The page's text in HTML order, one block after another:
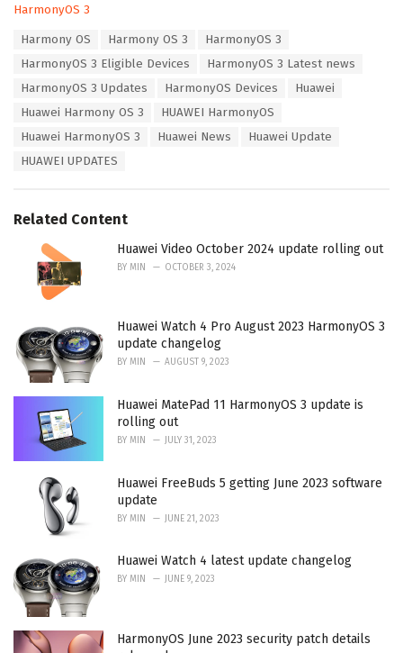
C
HarmonyOS 3
Harmony OS Harmony OS 3
HarmonyOS 3
HarmonyOS 3 Eligible Devices
HarmonyOS 3 Latest news
HarmonyOS 3 Updates
HarmonyOS Devices
Huawei
Huawei Harmony OS 3
HUAWEI HarmonyOS
Huawei HarmonyOS 3
Huawei News
Huawei Update
HUAWEI UPDATES
Related Content
Huawei Video October 2024 update rolling out
BY MIN OCTOBER 3, 2024
Huawei Watch 4 Pro August 2023 HarmonyOS 3
update changelog
BY MIN AUGUST 9, 2023
Huawei MatePad 11 HarmonyOS 3 update is
rolling out
BY MIN JULY 31, 2023
Huawei FreeBuds 5 getting June 2023 software
update
BY MIN JUNE 21, 2023
Huawei Watch 4 latest update changelog
BY MIN JUNE 9, 2023
HarmonyOS June 2023 security patch details